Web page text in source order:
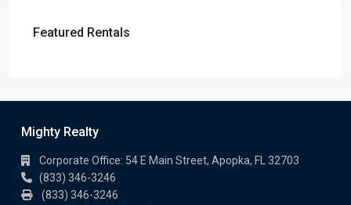
Featured Rentals
Mighty Realty
Corporate Office: 54 E Main Street, Apopka, FL 32703
(833) 346-3246
(833) 346-3246